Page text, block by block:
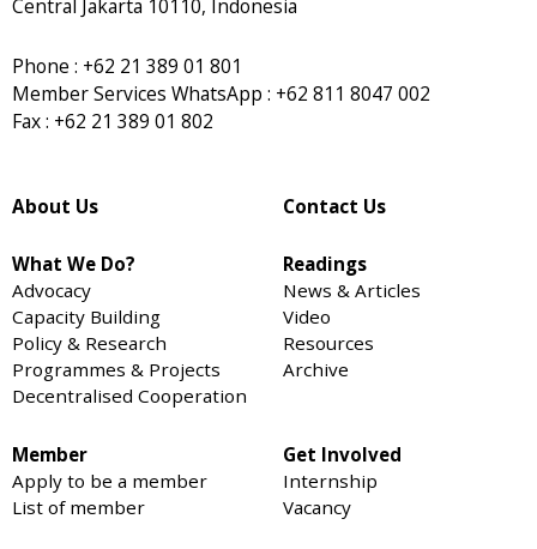
Central Jakarta 10110, Indonesia
Phone : +62 21 389 01 801
Member Services WhatsApp : +62 811 8047 002
Fax : +62 21 389 01 802
About Us
What We Do?
Advocacy
Capacity Building
Policy & Research
Programmes & Projects
Decentralised Cooperation
Member
Apply to be a member
List of member
Contact Us
Readings
News & Articles
Video
Resources
Archive
Get Involved
Internship
Vacancy